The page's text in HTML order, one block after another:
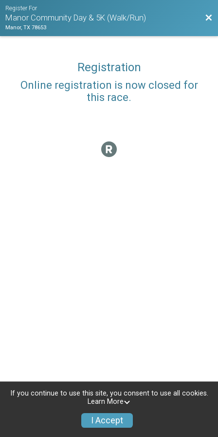
Register For
Manor Community Day & 5K (Walk/Run)
Manor, TX 78653
Registration
Online registration is now closed for
this race.
If you continue to use this site, you consent to use all cookies.
Learn More
I Accept